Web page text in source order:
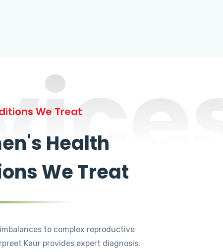
We Treat
Health
We Treat
to complex reproductive
Kaur provides expert diagnosis,